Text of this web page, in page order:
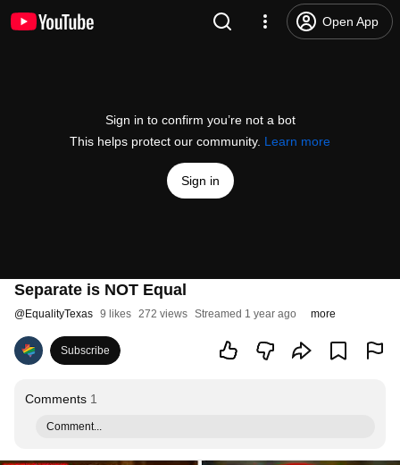
Open App
Sign in to confirm you’re not a bot
This helps protect our community. Learn more
Sign in
Separate is NOT Equal
@EqualityTexas 9 likes 272 views Streamed 1 year ago more
Subscribe
Comments 1
Comment...